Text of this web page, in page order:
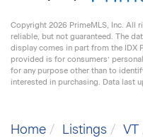
Copyright 2026 PrimeMLS, Inc. All
reliable, but not guaranteed. The
display comes in part from the IDX
provided is for consumers’
for any purpose other than to
interested in purchasing. Data last
Home Listings VT